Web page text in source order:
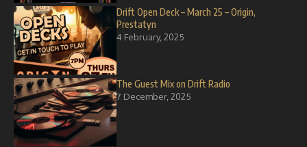
Drift Open Deck – March 25 – Origin,
Prestatyn
4 February, 2025
The Guest Mix on Drift Radio
7 December, 2025